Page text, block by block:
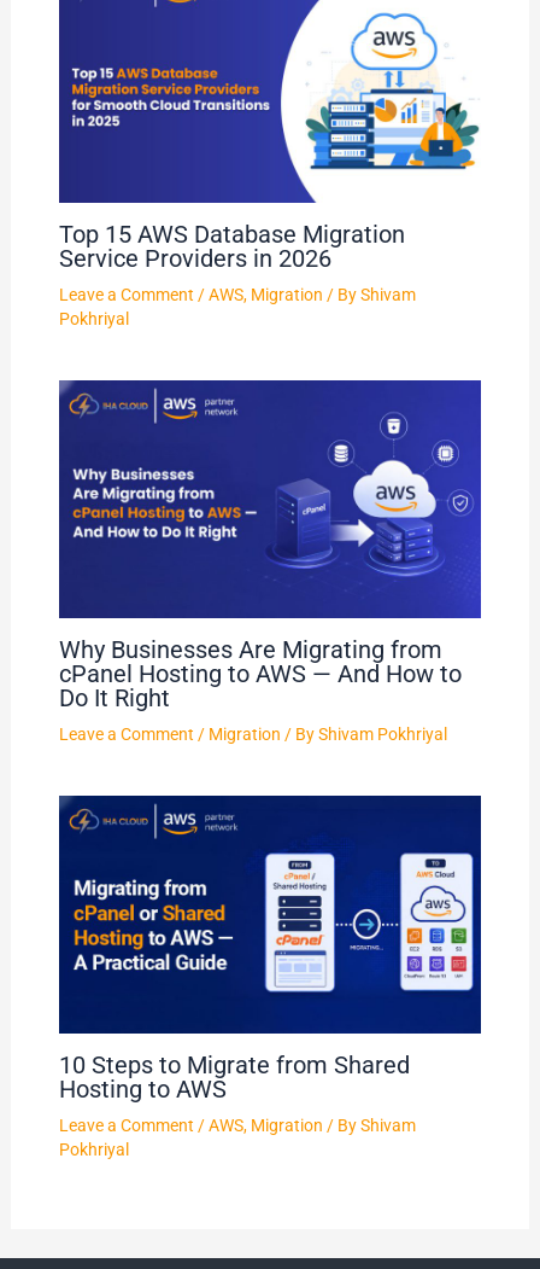
Top 15 AWS Database Migration
Service Providers in 2026
Leave a Comment /AWS, Migration / ByShivam
Pokhriyal
Why Businesses Are Migrating from
cPanel Hosting to AWS — And How to
Do It Right
Leave a Comment / Migration / ByShivam Pokhriyal
10 Steps to Migrate from Shared
Hosting to AWS
Leave a Comment /AWS, Migration / ByShivam
Pokhriyal